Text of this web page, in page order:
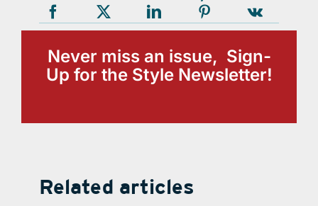
Never miss an issue, Sign-
Up for the Style Newsletter!
Related articles